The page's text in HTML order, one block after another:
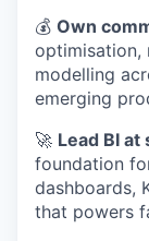
💰 Own
optimisation,
modelling
emerging
🚀 Lead BI at
foundation
dashboards,
that powers